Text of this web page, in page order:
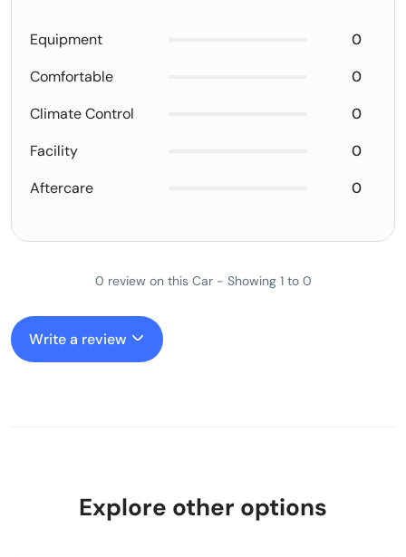
Equipment
0
Comfortable
0
Climate Control
0
Facility
0
Aftercare
0
0 review on this Car - Showing 1 to 0
Write a review
Explore other options